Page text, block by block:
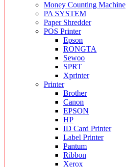
Money Counting Machine
PA SYSTEM
Paper Shredder
POS Printer
Epson
RONGTA
Sewoo
SPRT
Xprinter
Printer
Brother
Canon
EPSON
HP
ID Card Printer
Label Printer
Pantum
Ribbon
Xerox